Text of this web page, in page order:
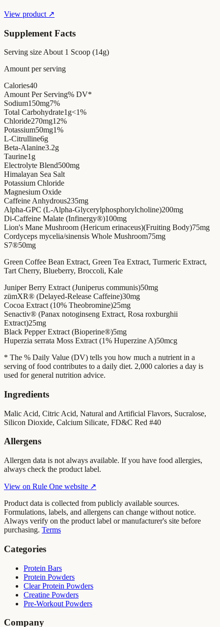
View product ↗
Supplement Facts
Serving size About 1 Scoop (14g)
Amount per serving
Calories40
Amount Per Serving% DV*
Sodium150mg7%
Total Carbohydrate1g<1%
Chloride270mg12%
Potassium50mg1%
L-Citrulline6g
Beta-Alanine3.2g
Taurine1g
Electrolyte Blend500mg
Himalayan Sea Salt
Potassium Chloride
Magnesium Oxide
Caffeine Anhydrous235mg
Alpha-GPC (L-Alpha-Glycerylphosphorylcholine)200mg
Di-Caffeine Malate (Infinergy®)100mg
Lion's Mane Mushroom (Hericum erinaceus)(Fruiting Body)75mg
Cordyceps mycelia/sinensis Whole Mushroom75mg
S7®50mg
Green Coffee Bean Extract, Green Tea Extract, Turmeric Extract,
Tart Cherry, Blueberry, Broccoli, Kale
Juniper Berry Extract (Juniperus communis)50mg
zümXR® (Delayed-Release Caffeine)30mg
Cocoa Extract (10% Theobromine)25mg
Senactiv® (Panax notoginseng Extract, Rosa roxburghii
Extract)25mg
Black Pepper Extract (Bioperine®)5mg
Huperzia serrata Moss Extract (1% Huperzine A)50mcg
* The % Daily Value (DV) tells you how much a nutrient in a
serving of food contributes to a daily diet. 2,000 calories a day is
used for general nutrition advice.
Ingredients
Malic Acid, Citric Acid, Natural and Artificial Flavors, Sucralose,
Silicon Dioxide, Calcium Silicate, FD&C Red #40
Allergens
Allergen data is not always available. If you have food allergies,
always check the product label.
View on Rule One website ↗
Product data is collected from publicly available sources.
Formulations, labels, and allergens can change without notice.
Always verify on the product label or manufacturer's site before
purchasing. Terms
Categories
Protein Bars
Protein Powders
Clear Protein Powders
Creatine Powders
Pre-Workout Powders
Company